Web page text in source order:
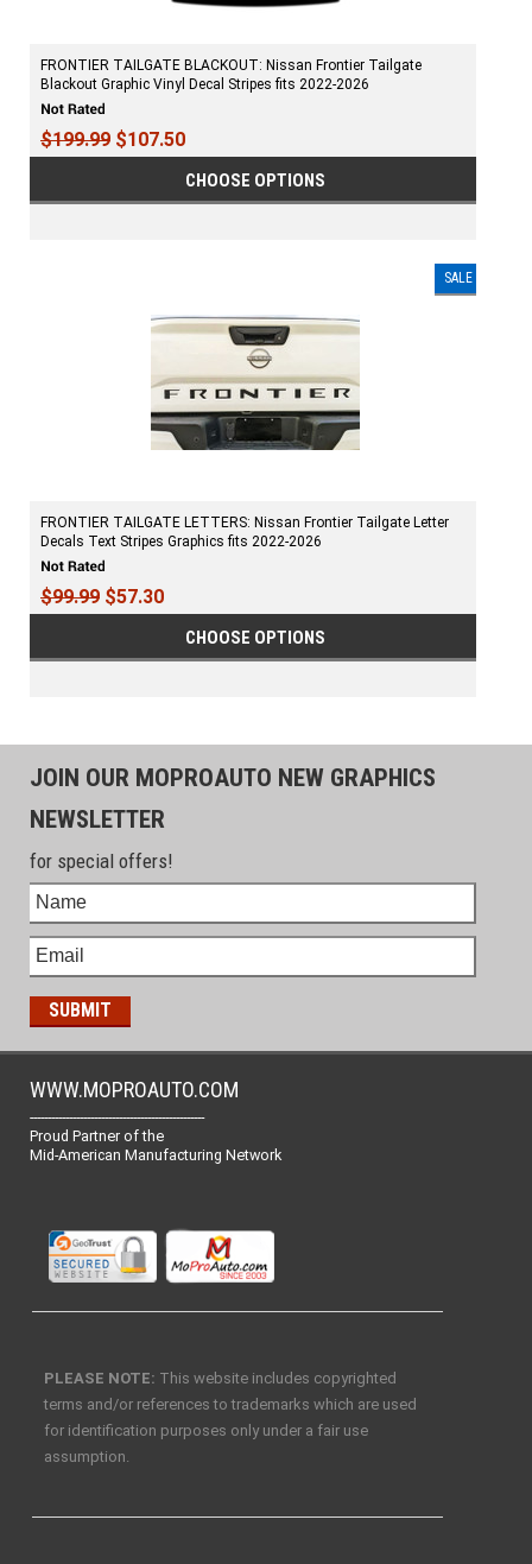
FRONTIER TAILGATE BLACKOUT: Nissan Frontier Tailgate
Blackout Graphic Vinyl Decal Stripes fits 2022-2026
$199.99 $107.50
CHOOSE OPTIONS
SALE
FRONTIER TAILGATE LETTERS: Nissan Frontier Tailgate Letter
Decals Text Stripes Graphics fits 2022-2026
$99.99 $57.30
CHOOSE OPTIONS
JOIN OUR MOPROAUTO NEW GRAPHICS
NEWSLETTER
for special offers!
WWW.MOPROAUTO.COM
-------------------------------------------------
Proud Partner of the
Mid-American Manufacturing Network
PLEASE NOTE: This website includes copyrighted
terms and/or references to trademarks which are used
for identification purposes only under a fair use
assumption.